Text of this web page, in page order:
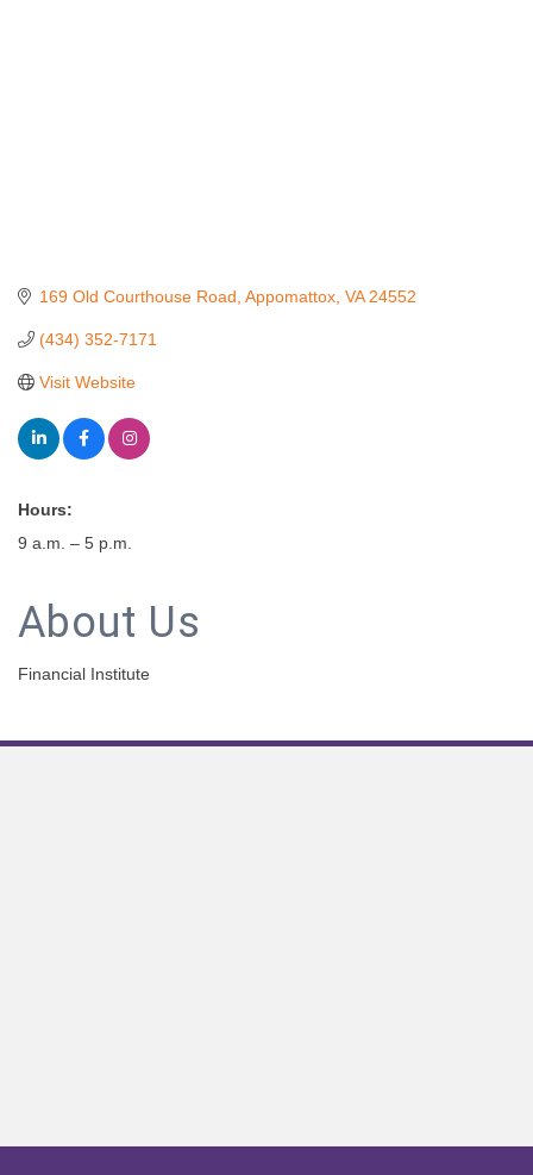
169 Old Courthouse Road Appomattox VA 24552
(434) 352-7171
Visit Website
Hours:
9 a.m. – 5 p.m.
About Us
Financial Institute